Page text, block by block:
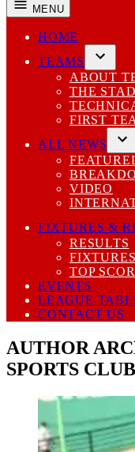
MENU
HOME
TEAMS
Open
menu
ABOUT
THE
FIRST
ALL NEWS
VIDEO
FIXTURES &
RESULTS
FIXTURES
TOP
EVENTS
LEAGUE
CONTACT US
AUTHOR
SPORTS CLUB